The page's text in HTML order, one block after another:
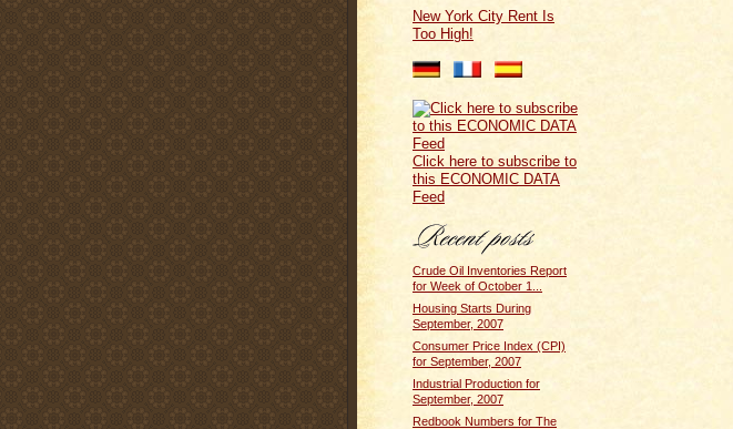
New York City Rent Is
Too High!
Click here to subscribe to
this ECONOMIC DATA
Feed
Crude Oil Inventories Report
for Week of October 1...
Housing Starts During
September, 2007
Consumer Price Index (CPI)
for September, 2007
Industrial Production for
September, 2007
Redbook Numbers for The